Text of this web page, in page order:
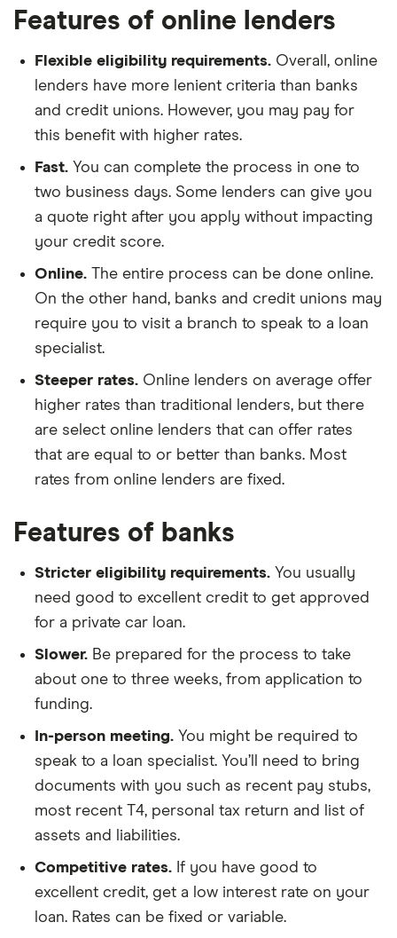
Features of online lenders
Flexible eligibility requirements. Overall, online
lenders have more lenient criteria than banks
and credit unions. However, you may pay for
this benefit with higher rates.
Fast. You can complete the process in one to
two business days. Some lenders can give you
a quote right after you apply without impacting
your credit score.
Online. The entire process can be done online.
On the other hand, banks and credit unions may
require you to visit a branch to speak to a loan
specialist.
Steeper rates. Online lenders on average offer
higher rates than traditional lenders, but there
are select online lenders that can offer rates
that are equal to or better than banks. Most
rates from online lenders are fixed.
Features of banks
Stricter eligibility requirements. You usually
need good to excellent credit to get approved
for a private car loan.
Slower. Be prepared for the process to take
about one to three weeks, from application to
funding.
In-person meeting. You might be required to
speak to a loan specialist. You’ll need to bring
documents with you such as recent pay stubs,
most recent T4, personal tax return and list of
assets and liabilities.
Competitive rates. If you have good to
excellent credit, get a low interest rate on your
loan. Rates can be fixed or variable.